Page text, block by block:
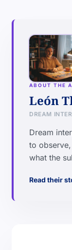
ABOUT THE
León
DREAM
Dream
to
what the
Read their